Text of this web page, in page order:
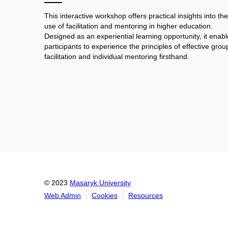
This interactive workshop offers practical insights into the
use of facilitation and mentoring in higher education.
Designed as an experiential learning opportunity, it
participants to experience the principles of effective
facilitation and individual mentoring firsthand.
© 2023 Masaryk University
Web Admin
Cookies Resources